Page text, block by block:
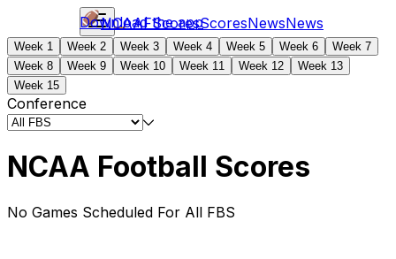
NCAAFScoresScoresNewsNews
Download the app
Week 1 Week 2 Week 3 Week 4 Week 5 Week 6
Week 7
Week 8
Week 9 Week 10 Week 11 Week 12
Week 13
Week 15
Conference
NCAA Football Scores
No Games Scheduled For All FBS